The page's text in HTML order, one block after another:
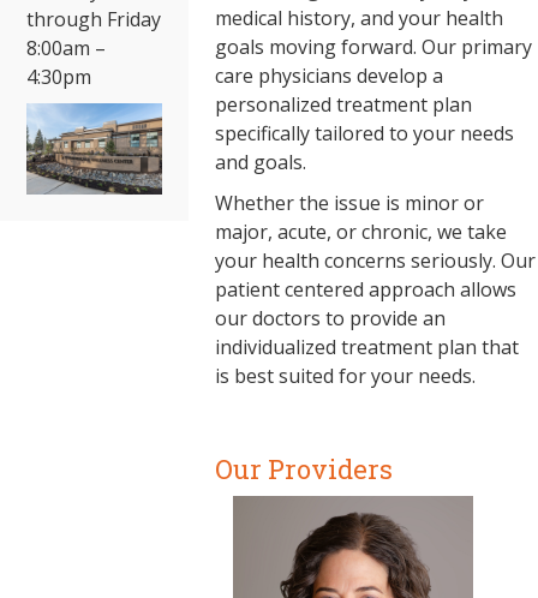
through Friday
8:00am –
4:30pm
medical history, and your health
goals moving forward. Our primary
care physicians develop a
personalized treatment plan
specifically tailored to your needs
and goals.
Whether the issue is minor or
major, acute, or chronic, we take
your health concerns seriously. Our
patient centered approach allows
our doctors to provide an
individualized treatment plan that
is best suited for your needs.
Our Providers